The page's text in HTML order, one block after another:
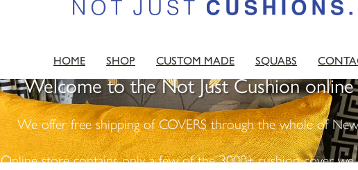
HOME SHOP CUSTOM MADE SQUABS
Welcome to the Not Just Cushion
We offer free shipping of COVERS through the whole of
Online store contains only a few of the 3000+ cushion cover we